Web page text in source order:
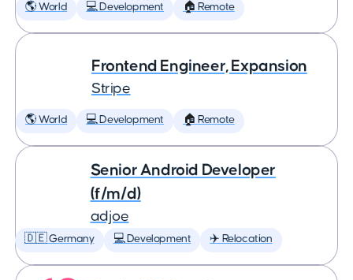
🌎 World 💻 Development 🏠 Remote
Frontend Engineer, Expansion
Stripe
🌎 World 💻 Development 🏠 Remote
Senior Android Developer
(f/m/d)
adjoe
🇩🇪 Germany 💻 Development ✈️ Relocation